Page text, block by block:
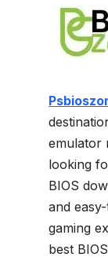
emulator
looking
BIOS
and
gaming
best